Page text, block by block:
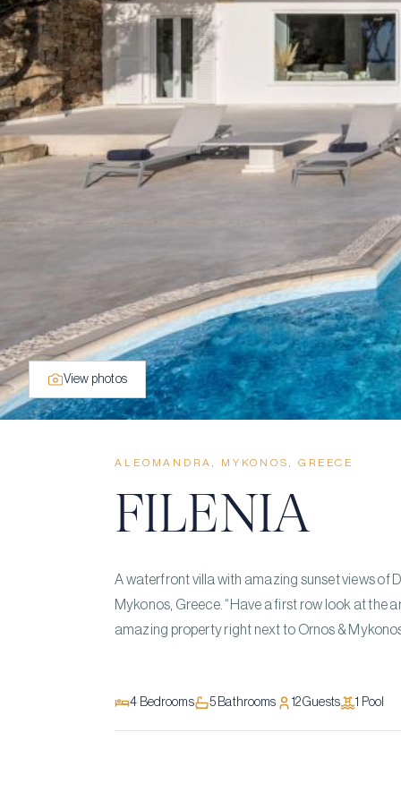
View photos
ALEOMANDRA, MYKONOS, GREECE
FILENIA
A waterfront villa with amazing sunset views of
Mykonos, Greece. “Have a first row look at the
amazing property right next to Ornos &
4 Bedrooms 5Bathrooms 12Guests 1 Pool